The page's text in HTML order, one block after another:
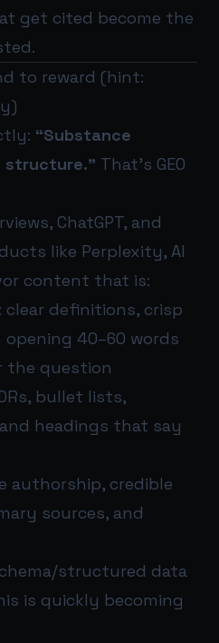
get cited become the
to reward (hint:
“Substance
structure.” That’s GEO
ChatGPT, and
like Perplexity, AI
content that is:
: clear definitions, crisp
40–60 words
the question
bullet lists,
headings that say
authorship, credible
sources, and
structured data
is quickly becoming